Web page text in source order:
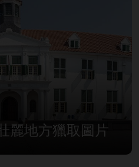
麗地方獵取圖片